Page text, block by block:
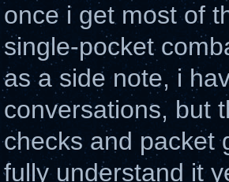
once i get most of
single-pocket
as a side note, i
conversations, but
checks and packet
fully understand it